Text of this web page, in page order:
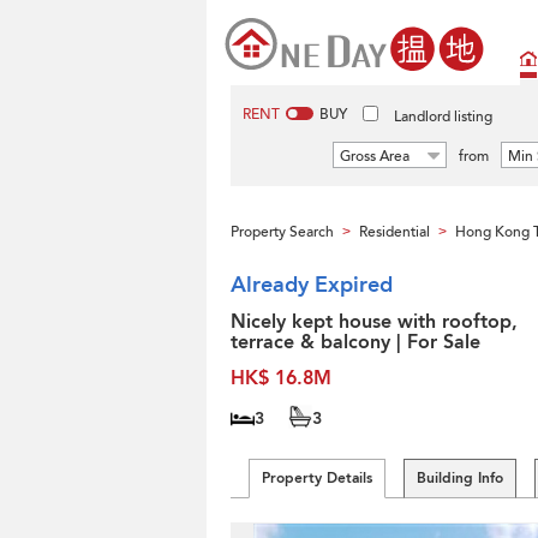
RENT BUY Landlord listing
Gross Area from Min
Property Search > Residential > Hong Kong
Already Expired
Nicely kept house with rooftop,
terrace & balcony | For Sale
HK$ 16.8M
3 3
Property Details Building Info